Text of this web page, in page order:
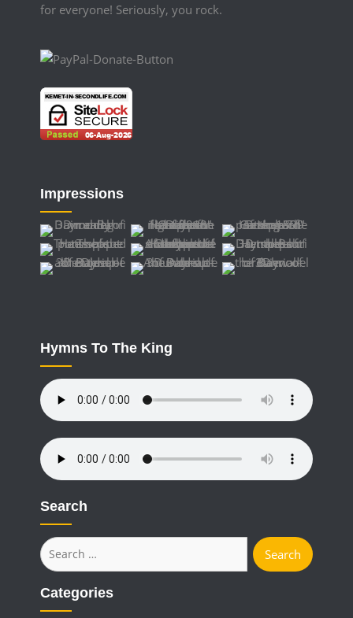
for everyone! Seriously, you rock.
Impressions
Hymns To The King
Search
Search
for:
Categories